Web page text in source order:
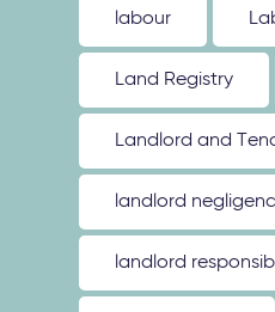
labour
Land Registry
Landlord and
landlord
landlord